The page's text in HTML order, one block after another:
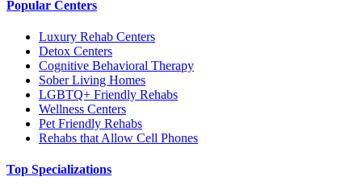
Popular Centers
Luxury Rehab Centers
Detox Centers
Cognitive Behavioral Therapy
Sober Living Homes
LGBTQ+ Friendly Rehabs
Wellness Centers
Pet Friendly Rehabs
Rehabs that Allow Cell Phones
Top Specializations